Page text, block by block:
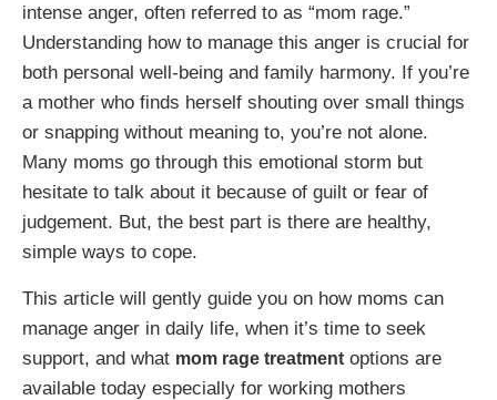
intense anger, often referred to as “mom rage.”
Understanding how to manage this anger is crucial for
both personal well-being and family harmony. If you’re
a mother who finds herself shouting over small things
or snapping without meaning to, you’re not alone.
Many moms go through this emotional storm but
hesitate to talk about it because of guilt or fear of
judgement. But, the best part is there are healthy,
simple ways to cope.
This article will gently guide you on how moms can
manage anger in daily life, when it’s time to seek
support, and what mom rage treatment options are
available today especially for working mothers